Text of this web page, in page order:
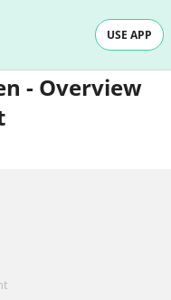
USE APP
- Overview